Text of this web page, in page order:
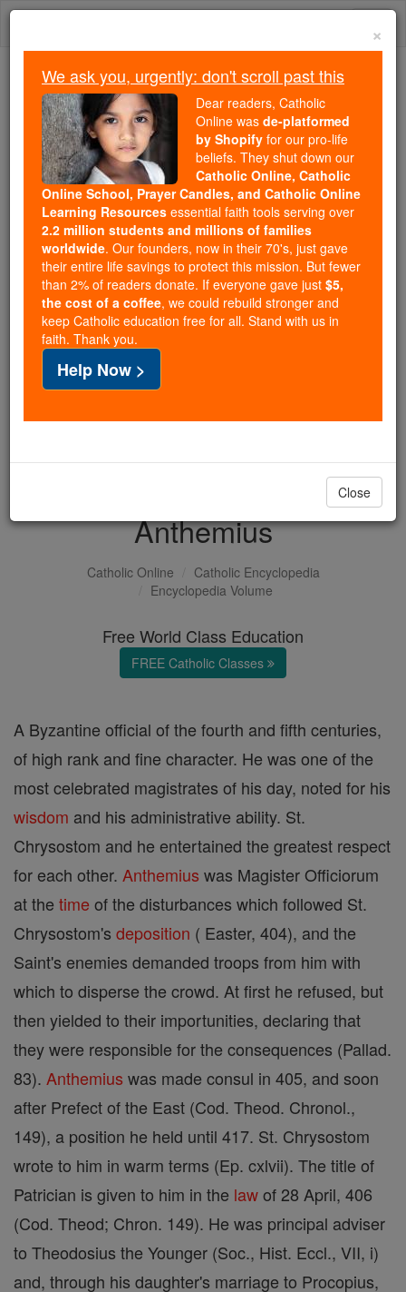
Skip
Because of You, 2.2 Million
Students Are Being Formed in the
Faith
Because of generous supporters like you,
Catholic Online School has already delivered
free, faithful Catholic education to over 2.2
million students across 193 countries. In an age
of noise and algorithms, you are helping form
souls with truth, prayer, Scripture, and Christ.
If everyone who reads this gave just $5 — the
cost of a coffee — we could reach even more
families and keep this life-changing formation
free for all. Be Courageous. Be Catholic. Stand
with us today.
DONATE TODAY >
Anthemius
Catholic Online
Catholic Encyclopedia
Encyclopedia Volume
Free World Class Education
FREE Catholic Classes
A Byzantine official of the fourth and fifth centuries,
of high rank and fine character. He was one of the
most celebrated magistrates of his day, noted for his
wisdom and his administrative ability. St.
Chrysostom and he entertained the greatest respect
for each other. Anthemius was Magister Officiorum
at the time of the disturbances which followed St.
Chrysostom's deposition ( Easter, 404), and the
Saint's enemies demanded troops from him with
which to disperse the crowd. At first he refused, but
then yielded to their importunities, declaring that
they were responsible for the consequences (Pallad.
83). Anthemius was made consul in 405, and soon
after Prefect of the East (Cod. Theod. Chronol.,
149), a position he held until 417. St. Chrysostom
wrote to him in warm terms (Ep. cxlvii). The title of
Patrician is given to him in the lawof 28 April, 406
(Cod. Theod; Chron. 149). He was principal adviser
to Theodosius the Younger (Soc., Hist. Eccl., VII, i)
and, through his daughter's marriage to Procopius,
×
We ask you, urgently: don't scroll past this
Dear readers, Catholic
Online was de-platformed
by Shopify for our pro-life
beliefs. They shut down our
Catholic Online, Catholic
Online School, Prayer Candles, and Catholic Online
Learning Resources essential faith tools serving over
2.2 million students and millions of families
worldwide. Our founders, now in their 70's, just gave
their entire life savings to protect this mission. But fewer
than 2% of readers donate. If everyone gave just $5,
the cost of a coffee, we could rebuild stronger and
keep Catholic education free for all. Stand with us in
faith. Thank you.
Help Now >
Close